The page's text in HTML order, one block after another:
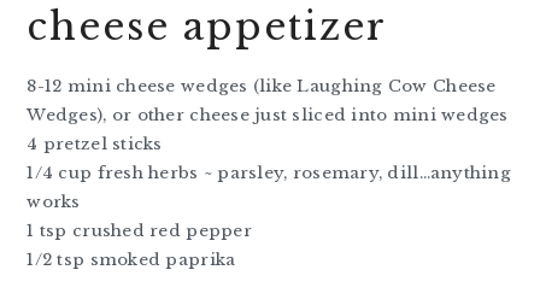
cheese appetizer
8-12 mini cheese wedges (like Laughing Cow Cheese
Wedges), or other cheese just sliced into mini wedges
4 pretzel sticks
1/4 cup fresh herbs ~ parsley, rosemary, dill…anything
works
1 tsp crushed red pepper
1/2 tsp smoked paprika